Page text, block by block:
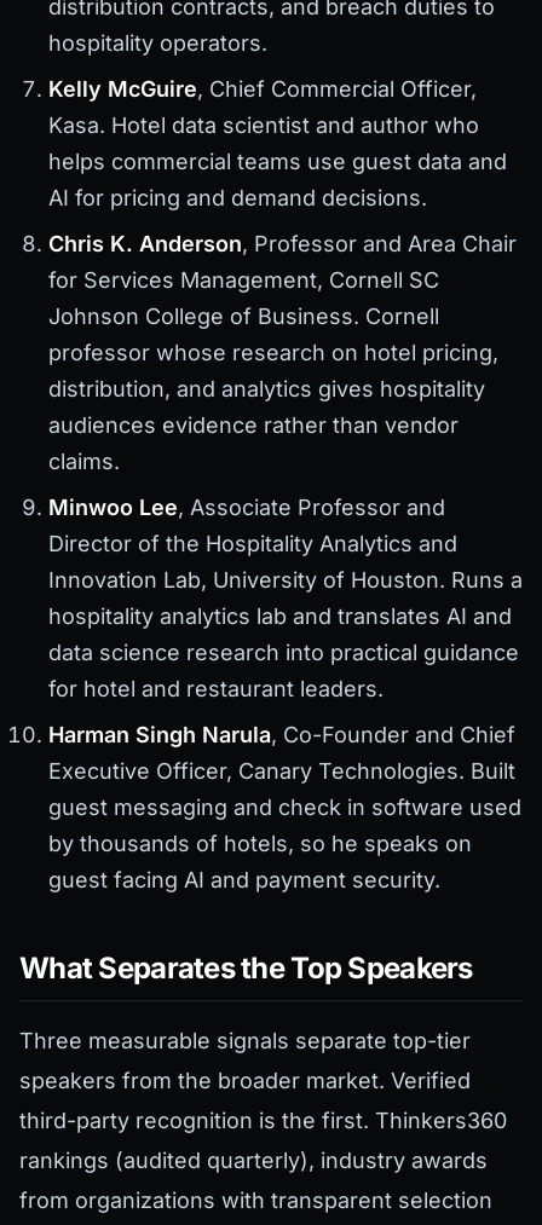
distribution contracts, and breach duties to
hospitality operators.
Kelly McGuire, Chief Commercial Officer,
Kasa. Hotel data scientist and author who
helps commercial teams use guest data and
AI for pricing and demand decisions.
Chris K. Anderson, Professor and Area Chair
for Services Management, Cornell SC
Johnson College of Business. Cornell
professor whose research on hotel pricing,
distribution, and analytics gives hospitality
audiences evidence rather than vendor
claims.
Minwoo Lee, Associate Professor and
Director of the Hospitality Analytics and
Innovation Lab, University of Houston. Runs a
hospitality analytics lab and translates AI and
data science research into practical guidance
for hotel and restaurant leaders.
Harman Singh Narula, Co-Founder and Chief
Executive Officer, Canary Technologies. Built
guest messaging and check in software used
by thousands of hotels, so he speaks on
guest facing AI and payment security.
What Separates the Top Speakers
Three measurable signals separate top-tier
speakers from the broader market. Verified
third-party recognition is the first. Thinkers360
rankings (audited quarterly), industry awards
from organizations with transparent selection